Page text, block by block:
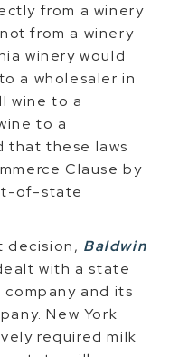
from a winery
from a winery
winery would
a wholesaler in
wine to a
to a
that these laws
Clause by
of-state
decision, Baldwin
with a state
and its
New York
required milk